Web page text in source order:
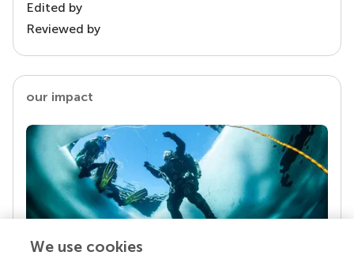
Edited by
Reviewed by
our impact
We use cookies